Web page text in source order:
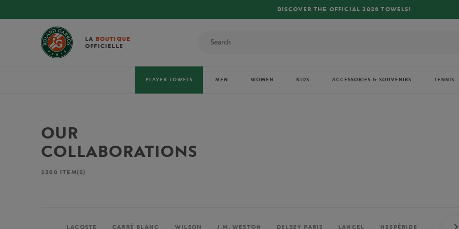
FREE DELIVERY ON ORDERS OVER €80 !
LA BOUTIQUE
OFFICIELLE
PLAYER TOWELS MEN WOMEN KIDS ACCESSORIES & SOUVENIRS TENNIS
OUR
COLLABORATIONS
1200 ITEM(S)
LACOSTE CARRÉ BLANC WILSON J.M. WESTON DELSEY PARIS LANCEL HESPÉRIDE PERRIER